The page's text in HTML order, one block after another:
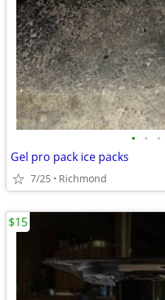
• • •
Gel pro pack ice packs
7/25 Richmond
$15